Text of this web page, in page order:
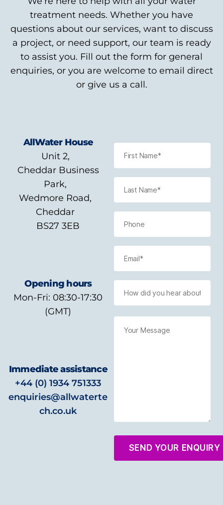
treatment needs. Whether you have
questions about our services, want to discuss
a project, or need support, our team is ready
to assist you. Fill out the form for general
enquiries, or you are welcome to email direct
or give us a call.
AllWater House
Unit 2,
Cheddar Business
Park,
Wedmore Road,
Cheddar
BS27 3EB
Opening hours
Mon-Fri: 08:30-17:30
(GMT)
Immediate assistance
+44 (0) 1934 751333
enquiries@allwaterte
ch.co.uk